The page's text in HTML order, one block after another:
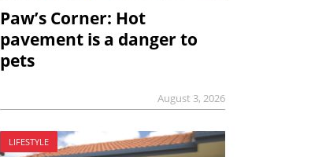
Paw’s Corner: Hot
pavement is a danger to
pets
August 3, 2026
LIFESTYLE